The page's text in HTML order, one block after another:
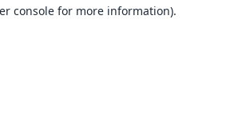
console for more information).